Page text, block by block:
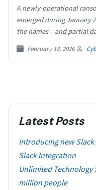
A newly-operational
emerged during January
the names – and partial
February 18, 2026
Latest Posts
Introducing new
Slack Integration
Unlimited Technology
million people